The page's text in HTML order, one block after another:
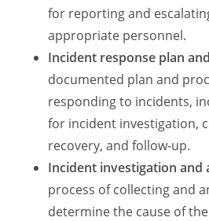
for reporting and
appropriate personnel.
Incident response plan
documented plan and
responding to incidents,
for incident investigation,
recovery, and follow-up.
Incident investigation and
process of collecting and
determine the cause of